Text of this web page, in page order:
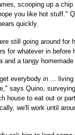
scooping up a
you like hot stuff."
quickly.
still going around for
for whatever in before
and a tangy
everybody in ... living
says Quino,
house to eat out or
we'll work until